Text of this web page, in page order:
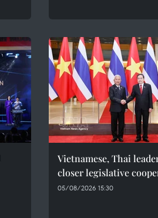
Vietnamese, Thai
closer legislative
05/08/2026 15:30